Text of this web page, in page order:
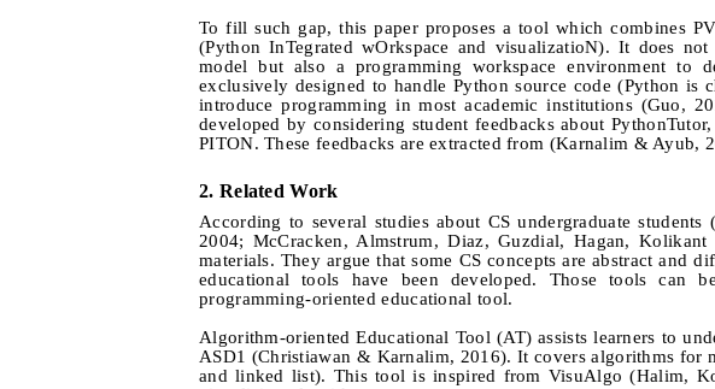
To fill such gap, this paper proposes a tool which combines
(Python InTegrated wOrkspace and visualizatioN). It does
model but also a programming workspace environment to
exclusively designed to handle Python source code (Python is
introduce programming in most academic institutions (Guo,
developed by considering student feedbacks about
PITON. These feedbacks are extracted from (Karnalim & Ayub,
2. Related Work
According to several studies about CS undergraduate students
2004; McCracken, Almstrum, Diaz, Guzdial, Hagan, Kolikant
materials. They argue that some CS concepts are abstract and
educational tools have been developed. Those tools can
programming-oriented educational tool.
Algorithm-oriented Educational Tool (AT) assists learners to
ASD1 (Christiawan & Karnalim, 2016). It covers algorithms for
and linked list). This tool is inspired from VisuAlgo (Halim,